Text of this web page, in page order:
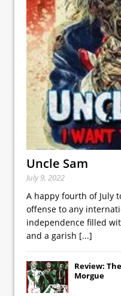
Uncle Sam
July 9, 2022
A happy fourth of July
offense to any
independence filled
and a garish [...]
Review:
Morgue